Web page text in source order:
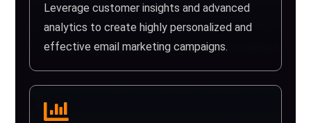
Leverage customer insights and advanced
analytics to create highly personalized and
effective email marketing campaigns.